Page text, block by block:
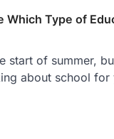
Which Type of
start of summer,
about school